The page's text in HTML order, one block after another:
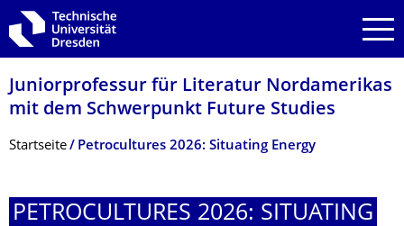
Zur Hauptnavigation springen
Zur Suche springen
Zum Inhalt springen
Juniorprofessur für Literatur Nordamerikas
mit dem Schwerpunkt Future Studies
Breadcrumb-Menü
Startseite Petrocultures 2026: Situating Energy
PETROCULTURES 2026: SITUATING